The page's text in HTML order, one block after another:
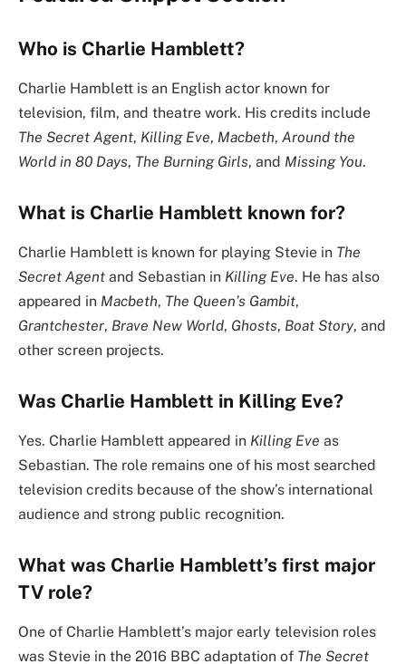
Who is Charlie Hamblett?
Charlie Hamblett is an English actor known for
television, film, and theatre work. His credits include
The Secret Agent, Killing Eve, Macbeth, Around the
World in 80 Days, The Burning Girls, and Missing You.
What is Charlie Hamblett known for?
Charlie Hamblett is known for playing Stevie in The
Secret Agent and Sebastian in Killing Eve. He has also
appeared in Macbeth, The Queen’s Gambit,
Grantchester, Brave New World, Ghosts, Boat Story, and
other screen projects.
Was Charlie Hamblett in Killing Eve?
Yes. Charlie Hamblett appeared in Killing Eve as
Sebastian. The role remains one of his most searched
television credits because of the show’s international
audience and strong public recognition.
What was Charlie Hamblett’s first major
TV role?
One of Charlie Hamblett’s major early television roles
was Stevie in the 2016 BBC adaptation of The Secret